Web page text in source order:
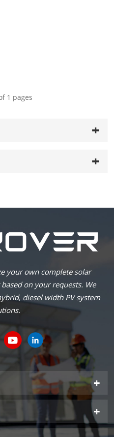
1 pages
your own complete solar
on your requests. We
diesel width PV system